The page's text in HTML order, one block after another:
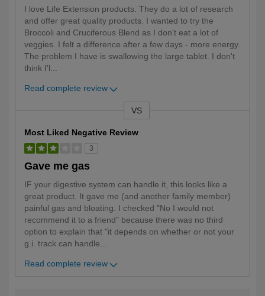
I love Life Extension products. They do a lot of research
and offer great quality products. I wanted to try the
Broccoli and Cruciferous Blend as I don't eat a lot of
veggies. I felt a difference after a few days - more energy.
The problem I have is swallowing the large tablet. I don't
think I'l
Read complete review
VS
Most Liked Negative Review
3
Gave me gas
IF your digestive system can handle it, this looks like a
great product. It gave me (and another family member)
painful gas and bloating. I checked "No I would not
recommend it to a friend" because there was no third
option to explain that "it depends on whether or not your
g.i. track can handle
Read complete review